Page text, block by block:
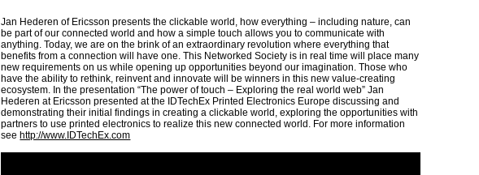
Jan Hederen of Ericsson presents the clickable world, how everything – including nature, can
be part of our connected world and how a simple touch allows you to communicate with
anything. Today, we are on the brink of an extraordinary revolution where everything that
benefits from a connection will have one. This Networked Society is in real time will place many
new requirements on us while opening up opportunities beyond our imagination. Those who
have the ability to rethink, reinvent and innovate will be winners in this new value-creating
ecosystem. In the presentation “The power of touch – Exploring the real world web” Jan
Hederen at Ericsson presented at the IDTechEx Printed Electronics Europe discussing and
demonstrating their initial findings in creating a clickable world, exploring the opportunities with
partners to use printed electronics to realize this new connected world. For more information
seehttp://www.IDTechEx.com